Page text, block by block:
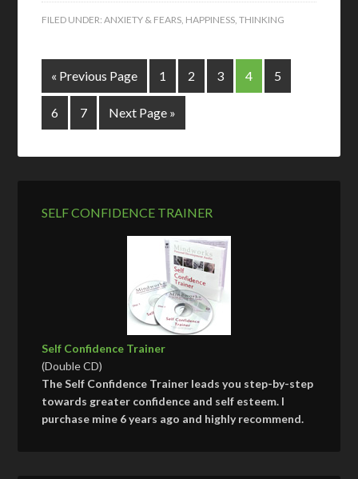
FILED UNDER:ANXIETY & FEARS HAPPINESS ,THINKING
« Previous Page 1 2 3 4 5
6 7 Next Page »
SELF CONFIDENCE TRAINER
Self Confidence Trainer
(Double CD)
The Self Confidence Trainer leads you step-by-step
towards greater confidence and self esteem. I
purchase mine 6 years ago and highly recommend.